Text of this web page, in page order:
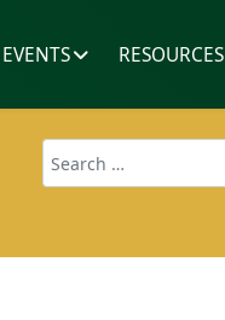
EVENTS RESOURCES
Search